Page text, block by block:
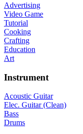
Advertising
Video Game
Tutorial
Cooking
Crafting
Education
Art
Instrument
Acoustic Guitar
Elec. Guitar (Clean)
Bass
Drums